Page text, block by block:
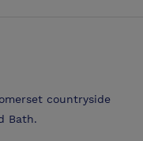
countryside
Bath.